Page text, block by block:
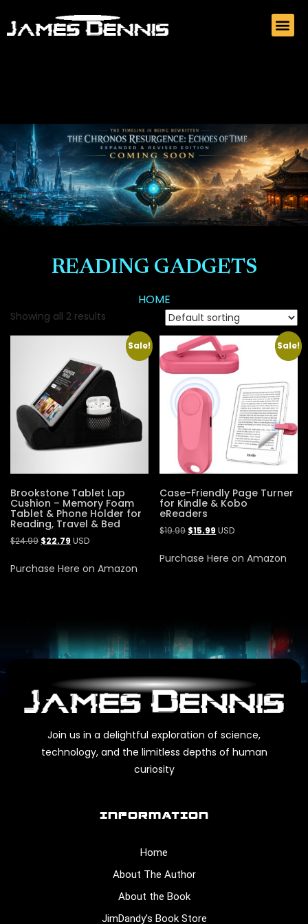
READING GADGETS
HOME
Showing all 2 results
Sale!
Brookstone Tablet Lap
Cushion – Memory Foam
Tablet & Phone Holder for
Reading, Travel & Bed
$24.99 $22.79 USD
Purchase Here on Amazon
Sale!
Case-Friendly Page Turner
for Kindle & Kobo
eReaders
$19.99 $15.99 USD
Purchase Here on Amazon
Join us in a delightful exploration of science,
technology, and the limitless depths of human
curiosity
INFORMATION
Home
About The Author
About the Book
JimDandy’s Book Store